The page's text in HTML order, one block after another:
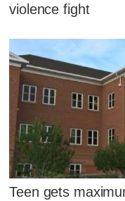
violence fight
Teen gets